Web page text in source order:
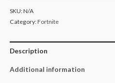
T
Shirt
4-
SKU:N/A
Category:Fortnite
Description
Additional information